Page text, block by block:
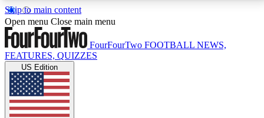
Skip to main content
17
MEMBER FEATURESACCESS AVAILABLE
Live Q&A Sessions
Weekly interactive sessions
Open menu Close main menu
FourFourTwo FOOTBALL NEWS,
FEATURES, QUIZZES
US Edition